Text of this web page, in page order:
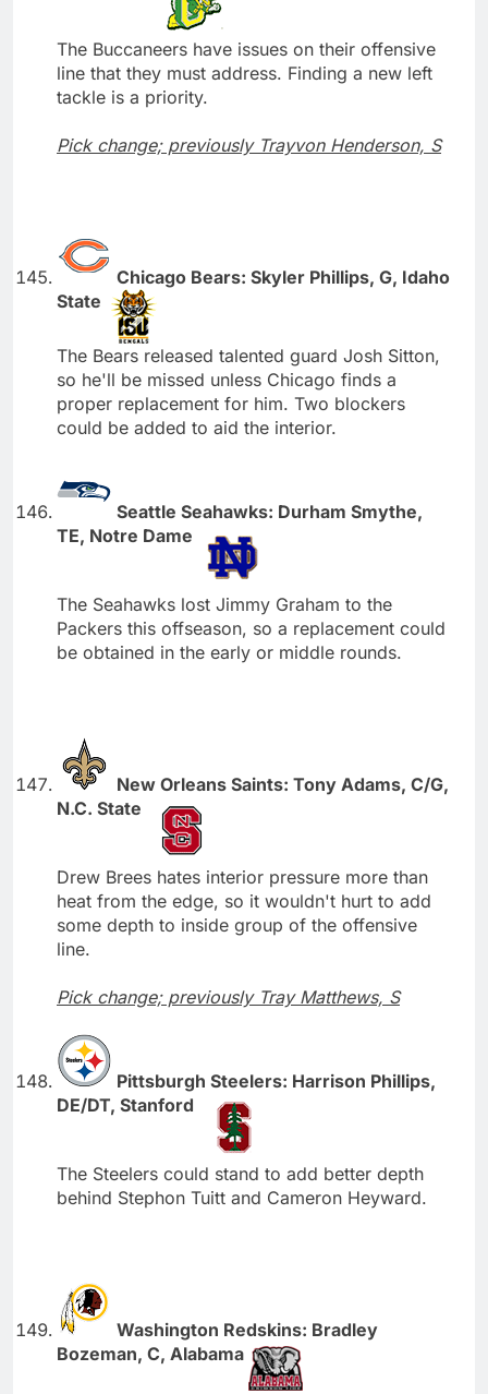
The Buccaneers have issues on their offensive
line that they must address. Finding a new left
tackle is a priority.
Pick change; previously Trayvon Henderson, S
Chicago Bears: Skyler Phillips, G, Idaho
State
The Bears released talented guard Josh Sitton,
so he'll be missed unless Chicago finds a
proper replacement for him. Two blockers
could be added to aid the interior.
Seattle Seahawks: Durham Smythe,
TE, Notre Dame
The Seahawks lost Jimmy Graham to the
Packers this offseason, so a replacement could
be obtained in the early or middle rounds.
New Orleans Saints: Tony Adams, C/G,
N.C. State
Drew Brees hates interior pressure more than
heat from the edge, so it wouldn't hurt to add
some depth to inside group of the offensive
line.
Pick change; previously Tray Matthews, S
Pittsburgh Steelers: Harrison Phillips,
DE/DT, Stanford
The Steelers could stand to add better depth
behind Stephon Tuitt and Cameron Heyward.
Washington Redskins: Bradley
Bozeman, C, Alabama